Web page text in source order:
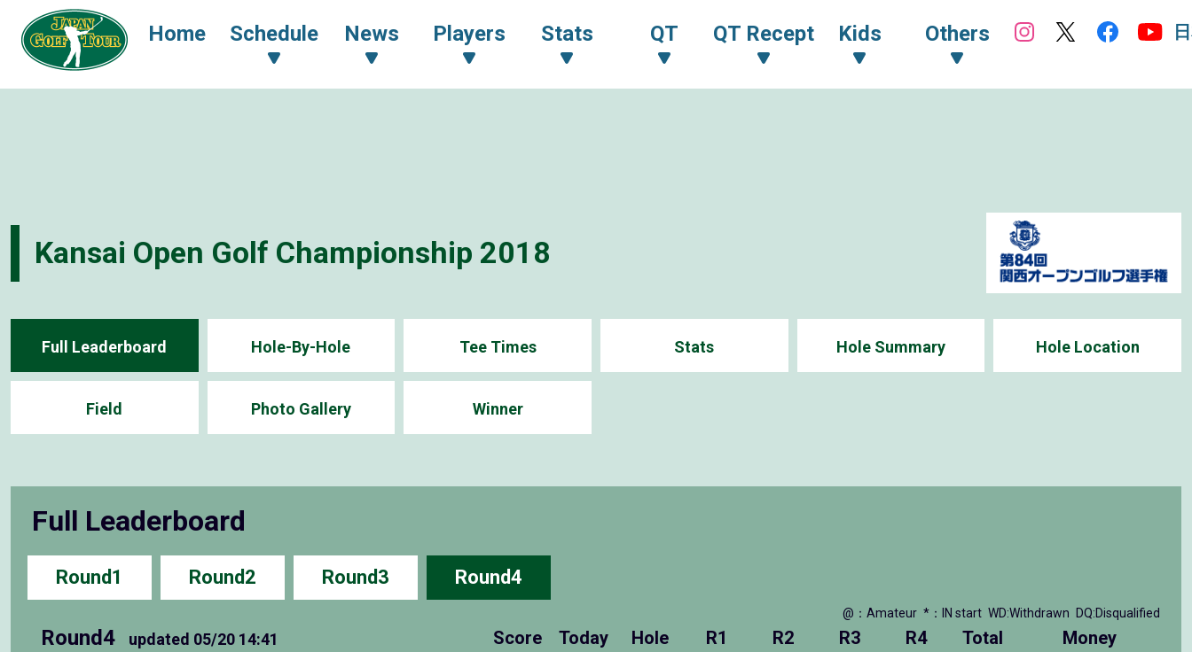
Home Schedule News Players Stats QT QT Recept Kids Others
Kansai Open Golf Championship 2018
Full Leaderboard Hole-By-Hole Tee Times Stats Hole Summary Hole Location
Field Photo Gallery Winner
Full Leaderboard
Round1 Round2 Round3 Round4
@：Amateur *：IN start WD:Withdrawn DQ:Disqualified
Round4 updated 05/20 14:41 Score Today Hole R1 R2 R3 R4 Total Money